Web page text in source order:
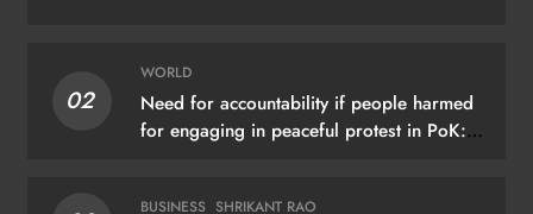
02
WORLD
Need for accountability if people harmed
for engaging in peaceful protest in PoK:
BUSINESS SHRIKANT RAO